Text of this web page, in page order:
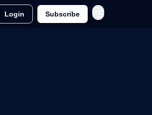
Login Subscribe